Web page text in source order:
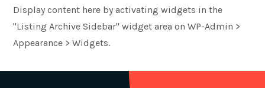
Display content here by activating widgets in the
"Listing Archive Sidebar" widget area on WP-Admin >
Appearance > Widgets.